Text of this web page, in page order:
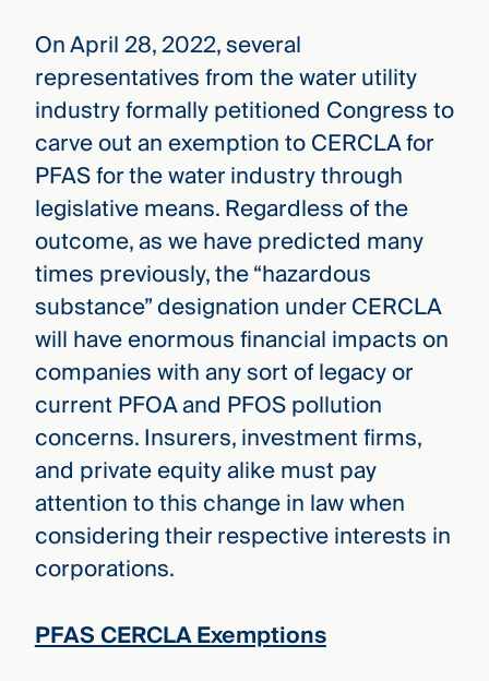
On April 28, 2022, several
representatives from the water utility
industry formally petitioned Congress to
carve out an exemption to CERCLA for
PFAS for the water industry through
legislative means. Regardless of the
outcome, as we have predicted many
times previously, the “hazardous
substance” designation under CERCLA
will have enormous financial impacts on
companies with any sort of legacy or
current PFOA and PFOS pollution
concerns. Insurers, investment firms,
and private equity alike must pay
attention to this change in law when
considering their respective interests in
corporations.
PFAS CERCLA Exemptions